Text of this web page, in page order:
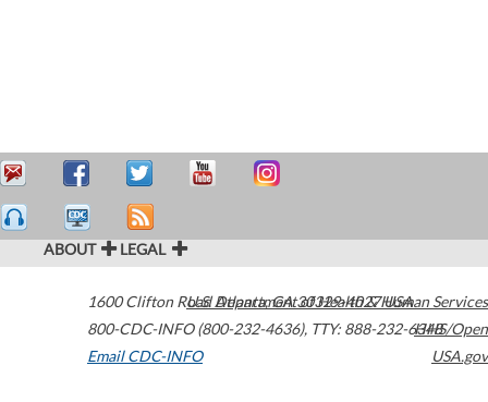
ABOUT LEGAL
1600 Clifton Road Atlanta,GA30329-4027USA
800-CDC-INFO (800-232-4636), TTY: 888-232-6348
Email CDC-INFO
U.S. Department of Health & Human Services
HHS/Open
USA.gov